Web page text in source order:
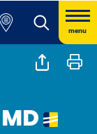
menu